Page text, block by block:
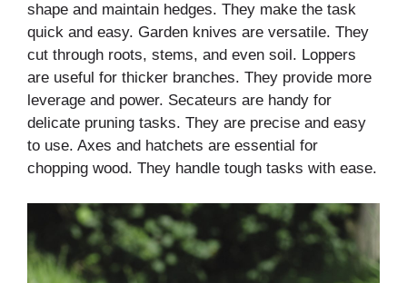
shape and maintain hedges. They make the task
quick and easy. Garden knives are versatile. They
cut through roots, stems, and even soil. Loppers
are useful for thicker branches. They provide more
leverage and power. Secateurs are handy for
delicate pruning tasks. They are precise and easy
to use. Axes and hatchets are essential for
chopping wood. They handle tough tasks with ease.